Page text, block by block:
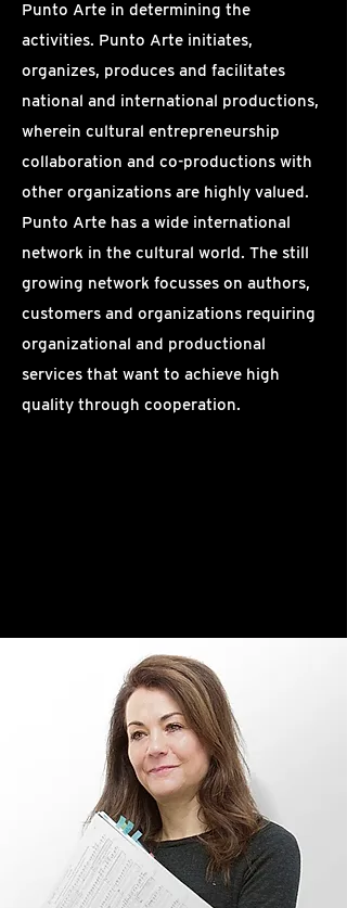
Punto Arte in determining the
activities. Punto Arte initiates,
organizes, produces and facilitates
national and international productions,
wherein cultural entrepreneurship
collaboration and co-productions with
other organizations are highly valued.
Punto Arte has a wide international
network in the cultural world. The still
growing network focusses on authors,
customers and organizations requiring
organizational and productional
services that want to achieve high
quality through cooperation.